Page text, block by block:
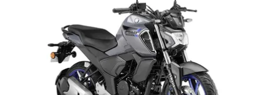
Kabira Mobility MX Moto